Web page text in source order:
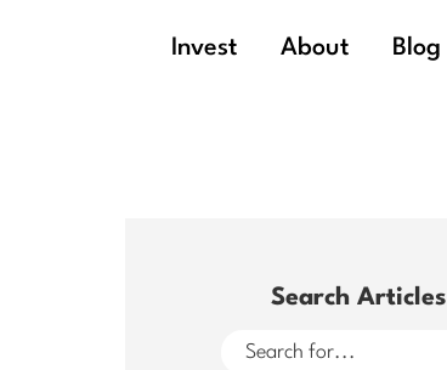
Invest About Blog
Search Articles